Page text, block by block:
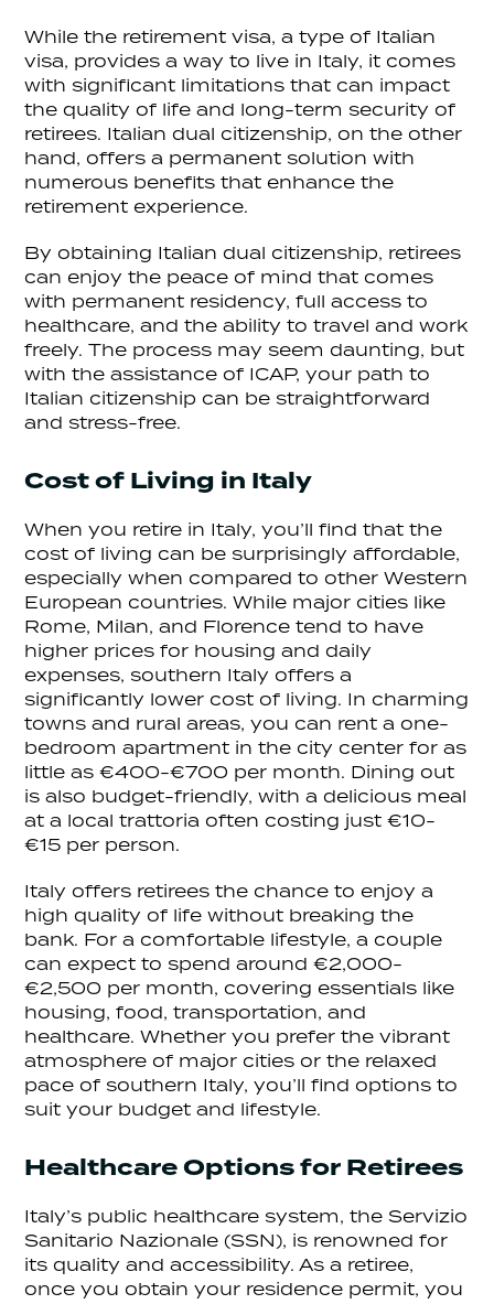
While the retirement visa, a type of Italian
visa, provides a way to live in Italy, it comes
with significant limitations that can impact
the quality of life and long-term security of
retirees. Italian dual citizenship, on the other
hand, offers a permanent solution with
numerous benefits that enhance the
retirement experience.
By obtaining Italian dual citizenship, retirees
can enjoy the peace of mind that comes
with permanent residency, full access to
healthcare, and the ability to travel and work
freely. The process may seem daunting, but
with the assistance of ICAP, your path to
Italian citizenship can be straightforward
and stress-free.
Cost of Living in Italy
When you retire in Italy, you’ll find that the
cost of living can be surprisingly affordable,
especially when compared to other Western
European countries. While major cities like
Rome, Milan, and Florence tend to have
higher prices for housing and daily
expenses, southern Italy offers a
significantly lower cost of living. In charming
towns and rural areas, you can rent a one-
bedroom apartment in the city center for as
little as €400-€700 per month. Dining out
is also budget-friendly, with a delicious meal
at a local trattoria often costing just €10-
€15 per person.
Italy offers retirees the chance to enjoy a
high quality of life without breaking the
bank. For a comfortable lifestyle, a couple
can expect to spend around €2,000-
€2,500 per month, covering essentials like
housing, food, transportation, and
healthcare. Whether you prefer the vibrant
atmosphere of major cities or the relaxed
pace of southern Italy, you’ll find options to
suit your budget and lifestyle.
Healthcare Options for Retirees
Italy’s public healthcare system, the Servizio
Sanitario Nazionale (SSN), is renowned for
its quality and accessibility. As a retiree,
once you obtain your residence permit, you